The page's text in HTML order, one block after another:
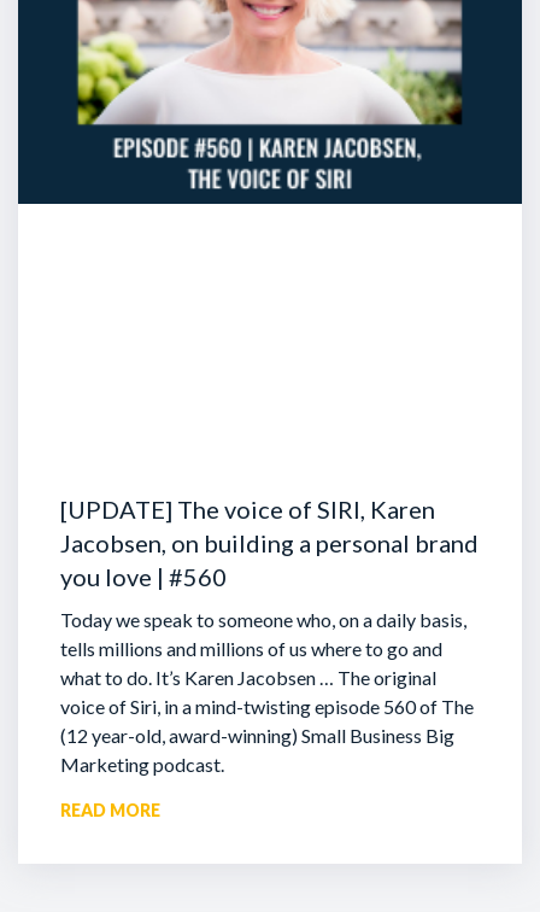
[UPDATE] The voice of SIRI, Karen
Jacobsen, on building a personal brand
you love | #560
Today we speak to someone who, on a daily basis,
tells millions and millions of us where to go and
what to do. It’s Karen Jacobsen … The original
voice of Siri, in a mind-twisting episode 560 of The
(12 year-old, award-winning) Small Business Big
Marketing podcast.
READ MORE